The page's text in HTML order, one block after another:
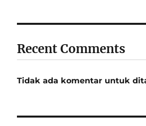
Recent Comments
Tidak ada komentar untuk